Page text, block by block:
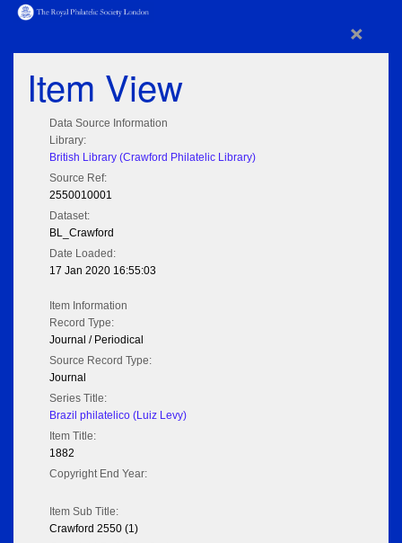
×
Item View
Data Source Information
Library:
British Library (Crawford Philatelic Library)
Source Ref:
2550010001
Dataset:
BL_Crawford
Date Loaded:
17 Jan 2020 16:55:03
Item Information
Record Type:
Journal / Periodical
Source Record Type:
Journal
Series Title:
Brazil philatelico (Luiz Levy)
Item Title:
1882
Copyright End Year:
Item Sub Title:
Crawford 2550 (1)